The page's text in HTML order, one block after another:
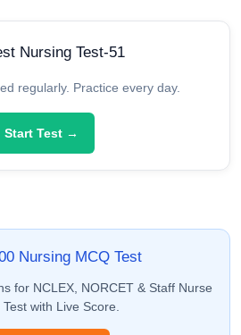
Nursing Test-51
regularly. Practice every day.
Start Test →
Nursing MCQ Test
for NCLEX, NORCET & Staff Nurse
with Live Score.